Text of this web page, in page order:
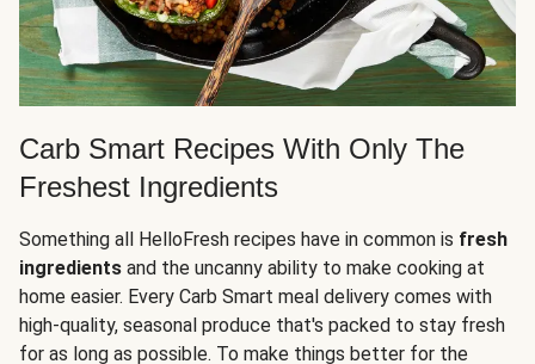
Carb Smart Recipes With Only The
Freshest Ingredients
Something all HelloFresh recipes have in common is fresh
ingredients and the uncanny ability to make cooking at
home easier. Every Carb Smart meal delivery comes with
high-quality, seasonal produce that's packed to stay fresh
for as long as possible. To make things better for the